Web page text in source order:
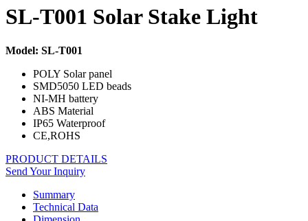
SL-T001 Solar Stake Light
Model: SL-T001
POLY Solar panel
SMD5050 LED beads
NI-MH battery
ABS Material
IP65 Waterproof
CE,ROHS
PRODUCT DETAILS
Send Your Inquiry
Summary
Technical Data